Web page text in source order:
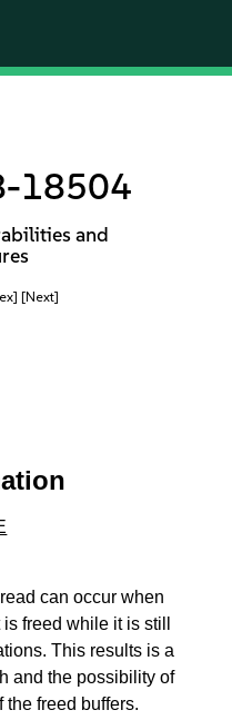
18504
and
[Next]
can occur when
freed while it is still
This results is a
and the possibility of
the freed buffers.